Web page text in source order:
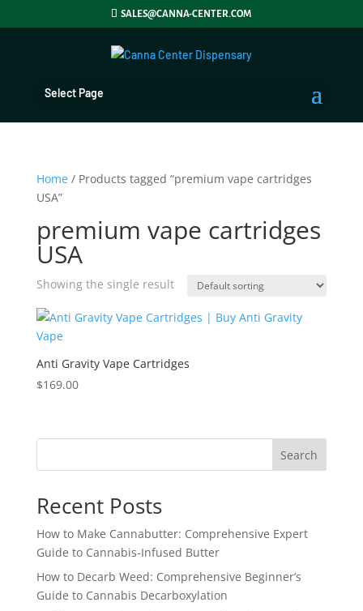
SALES@CANNA-CENTER.COM
Select Page
Home/ Products tagged “premium vape cartridges
USA”
premium vape cartridges
USA
Showing the single result
Anti Gravity Vape Cartridges
$169.00
Search
Recent Posts
How to Make Cannabutter: Comprehensive Expert
Guide to Cannabis-Infused Butter
How to Decarb Weed: Comprehensive Beginner’s
Guide to Cannabis Decarboxylation